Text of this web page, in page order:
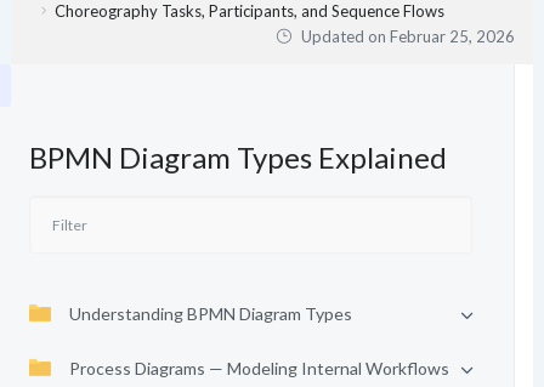
Choreography Tasks, Participants, and Sequence Flows
Updated onFebruar 25, 2026
BPMN Diagram Types Explained
Understanding BPMN Diagram Types
Process Diagrams — Modeling Internal Workflows